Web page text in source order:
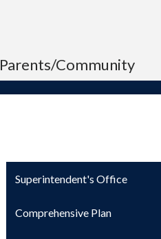
Parents/Community
Superintendent's Office
Comprehensive Plan